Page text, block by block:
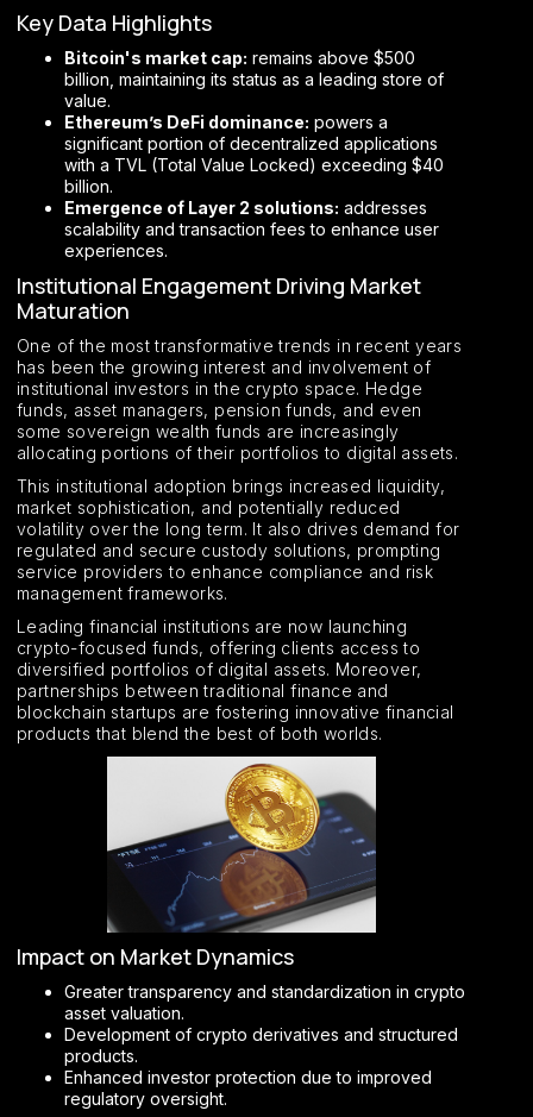
Key Data Highlights
Bitcoin's market cap: remains above $500
billion, maintaining its status as a leading store of
value.
Ethereum’s DeFi dominance: powers a
significant portion of decentralized applications
with a TVL (Total Value Locked) exceeding $40
billion.
Emergence of Layer 2 solutions: addresses
scalability and transaction fees to enhance user
experiences.
Institutional Engagement Driving Market
Maturation
One of the most transformative trends in recent years
has been the growing interest and involvement of
institutional investors in the crypto space. Hedge
funds, asset managers, pension funds, and even
some sovereign wealth funds are increasingly
allocating portions of their portfolios to digital assets.
This institutional adoption brings increased liquidity,
market sophistication, and potentially reduced
volatility over the long term. It also drives demand for
regulated and secure custody solutions, prompting
service providers to enhance compliance and risk
management frameworks.
Leading financial institutions are now launching
crypto-focused funds, offering clients access to
diversified portfolios of digital assets. Moreover,
partnerships between traditional finance and
blockchain startups are fostering innovative financial
products that blend the best of both worlds.
Impact on Market Dynamics
Greater transparency and standardization in crypto
asset valuation.
Development of crypto derivatives and structured
products.
Enhanced investor protection due to improved
regulatory oversight.